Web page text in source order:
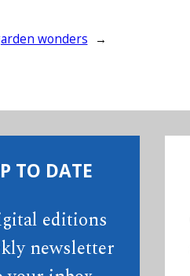
wonders →
TO DATE
editions
newsletter